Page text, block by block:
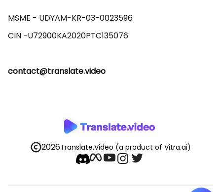
MSME - UDYAM-KR-03-0023596
contact@translate.video
2026Translate.Video (a product of Vitra.ai)